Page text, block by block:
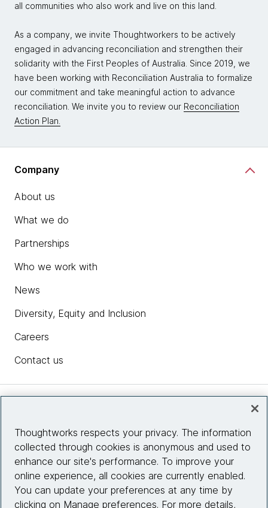
all communities who also work and live on this land.
As a company, we invite Thoughtworkers to be actively
engaged in advancing reconciliation and strengthen their
solidarity with the First Peoples of Australia. Since 2019, we
have been working with Reconciliation Australia to formalize
our commitment and take meaningful action to advance
reconciliation. We invite you to review our Reconciliation
Action Plan.
Company
About us
What we do
Partnerships
Who we work with
News
Diversity, Equity and Inclusion
Careers
Contact us
Site info
Connect with us
Thoughtworks respects your privacy. The information
collected through cookies is anonymous and used to
enhance our site's performance. To improve your
online experience, all cookies are currently enabled.
You can update your preferences at any time by
clicking on Manage preferences. For more details,